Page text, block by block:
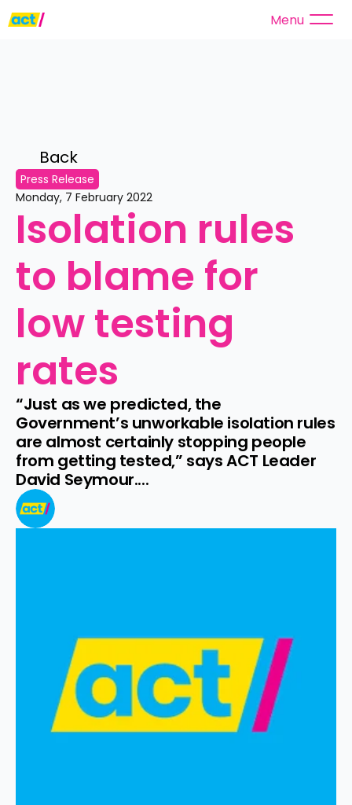
Menu
Back
Press Release
Monday, 7 February 2022
Isolation rules
to blame for
low testing
rates
“Just as we predicted, the
Government’s unworkable isolation rules
are almost certainly stopping people
from getting tested,” says ACT Leader
David Seymour....